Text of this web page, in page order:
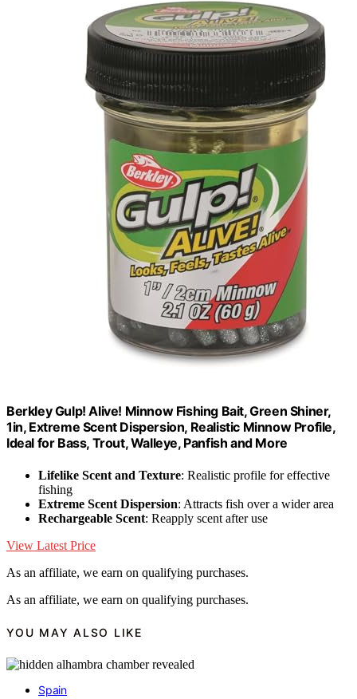
Berkley Gulp! Alive! Minnow Fishing Bait, Green Shiner,
1in, Extreme Scent Dispersion, Realistic Minnow Profile,
Ideal for Bass, Trout, Walleye, Panfish and More
Lifelike Scent and Texture: Realistic profile for effective
fishing
Extreme Scent Dispersion: Attracts fish over a wider area
Rechargeable Scent: Reapply scent after use
View Latest Price
As an affiliate, we earn on qualifying purchases.
As an affiliate, we earn on qualifying purchases.
YOU MAY ALSO LIKE
Spain